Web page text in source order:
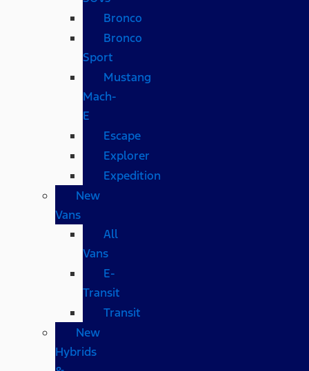
Bronco
Bronco
Sport
Mustang
Mach-
E
Escape
Explorer
Expedition
New
Vans
All
Vans
E-
Transit
Transit
New
Hybrids